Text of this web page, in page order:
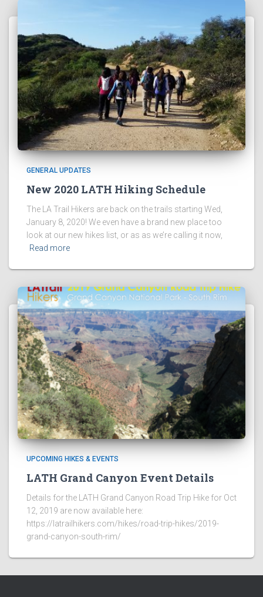
GENERAL UPDATES
New 2020 LATH Hiking Schedule
The LA Trail Hikers are back on the trails starting Wed,
January 8, 2020! We even have a brand new place too
look at our new hikes list, or as as we’re calling it now,
Read more
UPCOMING HIKES & EVENTS
LATH Grand Canyon Event Details
Details for the LATH Grand Canyon Road Trip Hike for Oct
12, 2019 are now available here:
https://latrailhikers.com/hikes/road-trip-hikes/2019-
grand-canyon-south-rim/